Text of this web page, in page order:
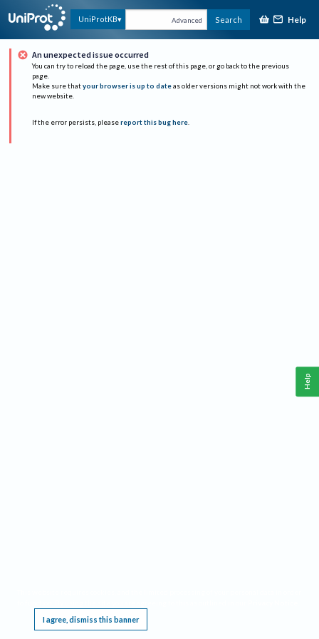
UniProtKB Advanced Search Help
An unexpected issue occurred
You can try to reload the page, use the rest of this page, or go back to the previous
page.
Make sure that your browser is up to date as older versions might not work with the
new website.
If the error persists, please report this bug here.
I agree, dismiss this banner
Help